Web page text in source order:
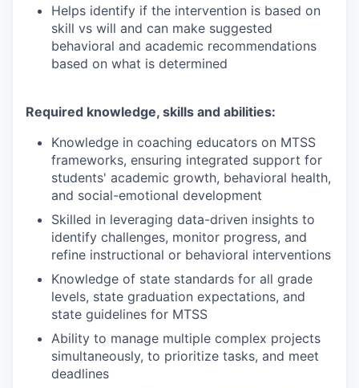
Helps identify if the intervention is based on
skill vs will and can make suggested
behavioral and academic recommendations
based on what is determined
Required knowledge, skills and abilities:
Knowledge in coaching educators on MTSS
frameworks, ensuring integrated support for
students' academic growth, behavioral health,
and social-emotional development
Skilled in leveraging data-driven insights to
identify challenges, monitor progress, and
refine instructional or behavioral interventions
Knowledge of state standards for all grade
levels, state graduation expectations, and
state guidelines for MTSS
Ability to manage multiple complex projects
simultaneously, to prioritize tasks, and meet
deadlines